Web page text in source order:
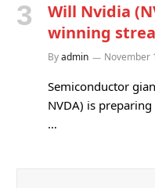
Will Nvidia
winning
Byadmin November
Semiconductor
NVDA) is
…